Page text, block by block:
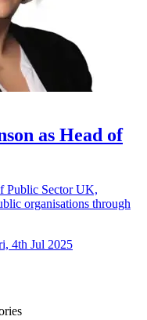
as Head of
Public Sector UK,
organisations through
4th Jul 2025